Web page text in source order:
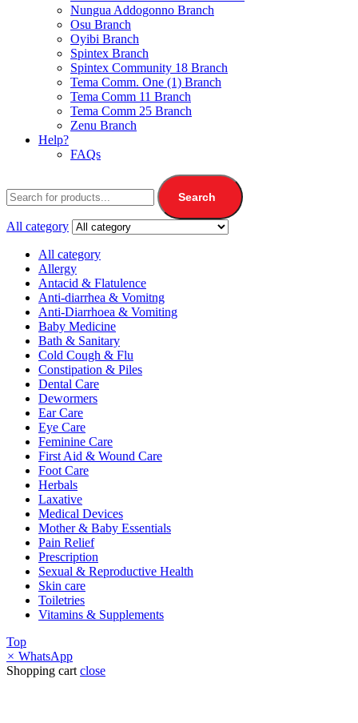
Nungua Addogonno Branch
Osu Branch
Oyibi Branch
Spintex Branch
Spintex Community 18 Branch
Tema Comm. One (1) Branch
Tema Comm 11 Branch
Tema Comm 25 Branch
Zenu Branch
Help?
FAQs
Search
All category
All category
Allergy
Antacid & Flatulence
Anti-diarrhea & Vomitng
Anti-Diarrhoea & Vomiting
Baby Medicine
Bath & Sanitary
Cold Cough & Flu
Constipation & Piles
Dental Care
Dewormers
Ear Care
Eye Care
Feminine Care
First Aid & Wound Care
Foot Care
Herbals
Laxative
Medical Devices
Mother & Baby Essentials
Pain Relief
Prescription
Sexual & Reproductive Health
Skin care
Toiletries
Vitamins & Supplements
Top
× WhatsApp
Shopping cart close